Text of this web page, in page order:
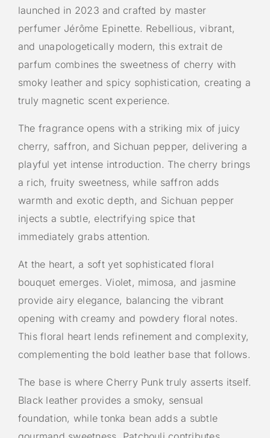
launched in 2023 and crafted by master
perfumer Jérôme Epinette. Rebellious, vibrant,
and unapologetically modern, this extrait de
parfum combines the sweetness of cherry with
smoky leather and spicy sophistication, creating a
truly magnetic scent experience.
The fragrance opens with a striking mix of juicy
cherry, saffron, and Sichuan pepper, delivering a
playful yet intense introduction. The cherry brings
a rich, fruity sweetness, while saffron adds
warmth and exotic depth, and Sichuan pepper
injects a subtle, electrifying spice that
immediately grabs attention.
At the heart, a soft yet sophisticated floral
bouquet emerges. Violet, mimosa, and jasmine
provide airy elegance, balancing the vibrant
opening with creamy and powdery floral notes.
This floral heart lends refinement and complexity,
complementing the bold leather base that follows.
The base is where Cherry Punk truly asserts itself.
Black leather provides a smoky, sensual
foundation, while tonka bean adds a subtle